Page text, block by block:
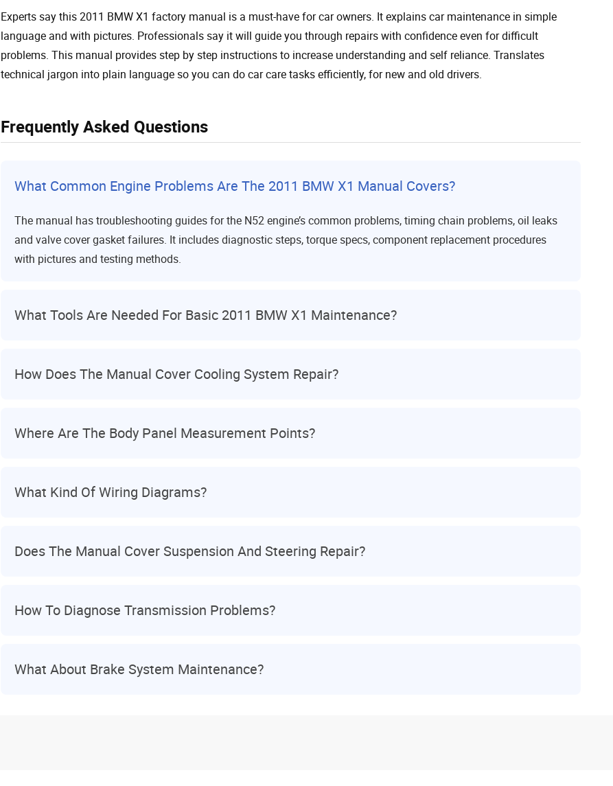
Experts say this 2011 BMW X1 factory manual is a must-have for car owners. It explains car maintenance in simple
language and with pictures. Professionals say it will guide you through repairs with confidence even for difficult
problems. This manual provides step by step instructions to increase understanding and self reliance. Translates
technical jargon into plain language so you can do car care tasks efficiently, for new and old drivers.
Frequently Asked Questions
What Common Engine Problems Are The 2011 BMW X1 Manual Covers?
The manual has troubleshooting guides for the N52 engine’s common problems, timing chain problems, oil leaks
and valve cover gasket failures. It includes diagnostic steps, torque specs, component replacement procedures
with pictures and testing methods.
What Tools Are Needed For Basic 2011 BMW X1 Maintenance?
How Does The Manual Cover Cooling System Repair?
Where Are The Body Panel Measurement Points?
What Kind Of Wiring Diagrams?
Does The Manual Cover Suspension And Steering Repair?
How To Diagnose Transmission Problems?
What About Brake System Maintenance?